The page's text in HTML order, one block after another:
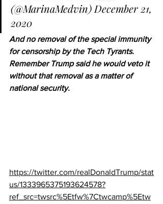
(@MarinaMedvin) December 21,
2020
And no removal of the special immunity
for censorship by the Tech Tyrants.
Remember Trump said he would veto it
without that removal as a matter of
national security.
https://twitter.com/realDonaldTrump/stat
us/1333965375193624578?
ref_src=twsrc%5Etfw%7Ctwcamp%5Etw